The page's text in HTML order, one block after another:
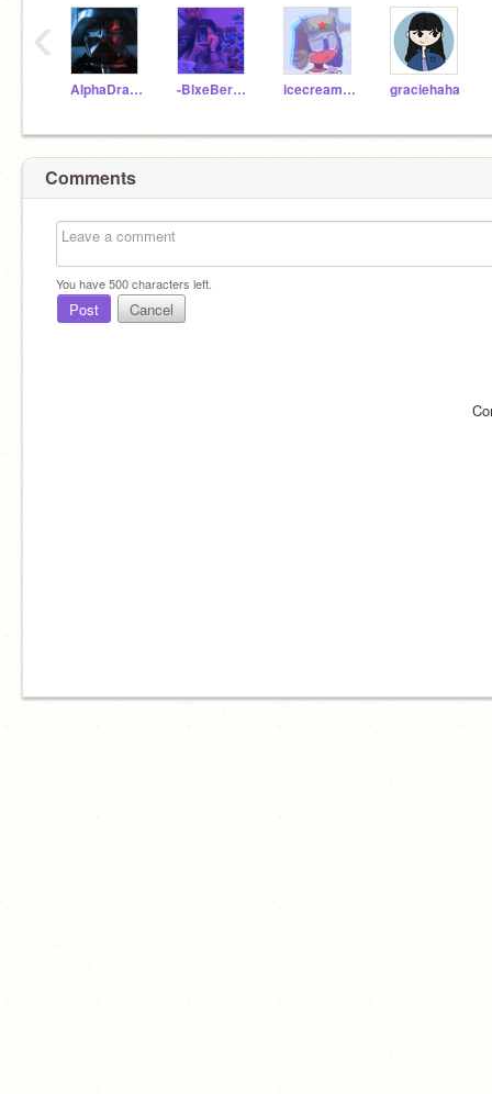
AlphaDragonWolf123 -BlxeBerry_Vibez- icecreamgrl graciehaha
‹
Comments
You have500characters left.
Post Cancel